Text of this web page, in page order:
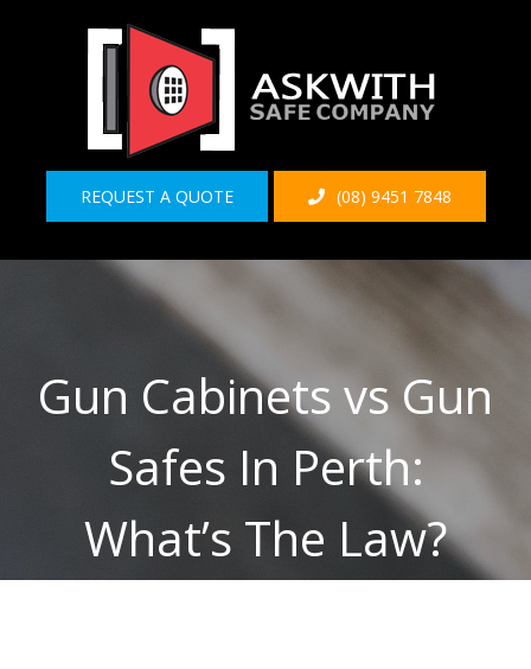
REQUEST A QUOTE (08) 9451 7848
Gun Cabinets vs Gun
Safes In Perth:
What’s The Law?